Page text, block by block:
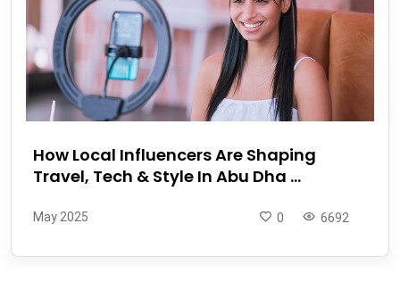
How Local Influencers Are Shaping
Travel, Tech & Style In Abu Dha ...
May 2025 6692
0